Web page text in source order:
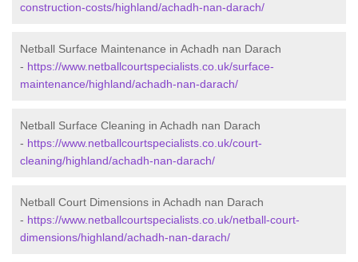
construction-costs/highland/achadh-nan-darach/
Netball Surface Maintenance in Achadh nan Darach
- https://www.netballcourtspecialists.co.uk/surface-
maintenance/highland/achadh-nan-darach/
Netball Surface Cleaning in Achadh nan Darach
- https://www.netballcourtspecialists.co.uk/court-
cleaning/highland/achadh-nan-darach/
Netball Court Dimensions in Achadh nan Darach
- https://www.netballcourtspecialists.co.uk/netball-court-
dimensions/highland/achadh-nan-darach/